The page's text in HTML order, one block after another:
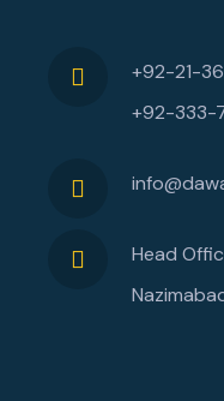
+92-21-
+92-333-
Head